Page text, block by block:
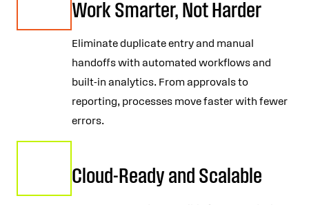
Work Smarter, Not Harder
Eliminate duplicate entry and manual
handoffs with automated workflows and
built-in analytics. From approvals to
reporting, processes move faster with fewer
errors.
Cloud-Ready and Scalable